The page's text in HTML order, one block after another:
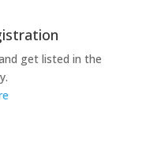
get listed in the